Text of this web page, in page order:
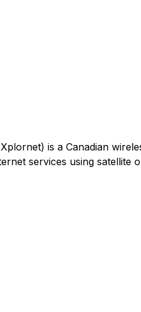
is a Canadian
services using satellite